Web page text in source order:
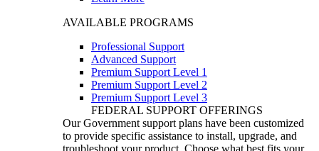
AVAILABLE PROGRAMS
Professional Support
Advanced Support
Premium Support Level 1
Premium Support Level 2
Premium Support Level 3
FEDERAL SUPPORT OFFERINGS
Our Government support plans have been customized
to provide specific assistance to install, upgrade, and
troubleshoot your product. Choose what best fits your